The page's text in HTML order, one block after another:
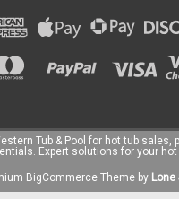
Tub & Pool for hot tub sales,
Expert solutions for your hot
BigCommerce Theme by Lone